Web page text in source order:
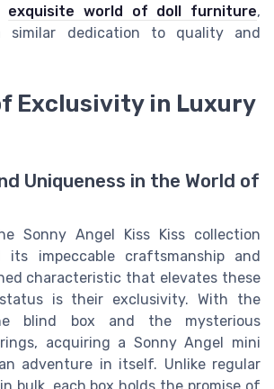
exquisite world of doll furniture,
similar dedication to quality and
Exclusivity in Luxury
Uniqueness in the World of
Sonny Angel Kiss Kiss collection
its impeccable craftsmanship and
characteristic that elevates these
is their exclusivity. With the
blind box and the mysterious
acquiring a Sonny Angel mini
adventure in itself. Unlike regular